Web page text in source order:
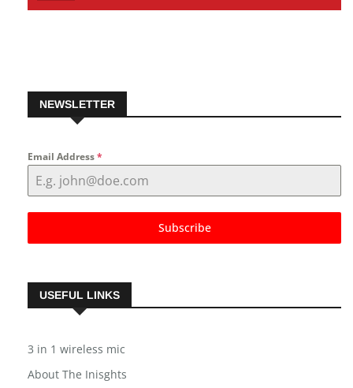
NEWSLETTER
Email Address*
Subscribe
USEFUL LINKS
3 in 1 wireless mic
About The Inisghts